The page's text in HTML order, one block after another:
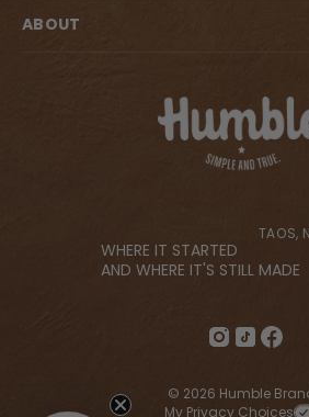
ABOUT
TAOS,
WHERE IT STARTED
AND WHERE IT'S STILL MADE
© 2026 Humble
My Privacy Choices